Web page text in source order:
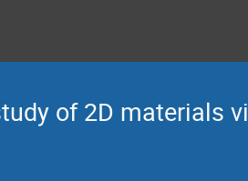
of 2D materials